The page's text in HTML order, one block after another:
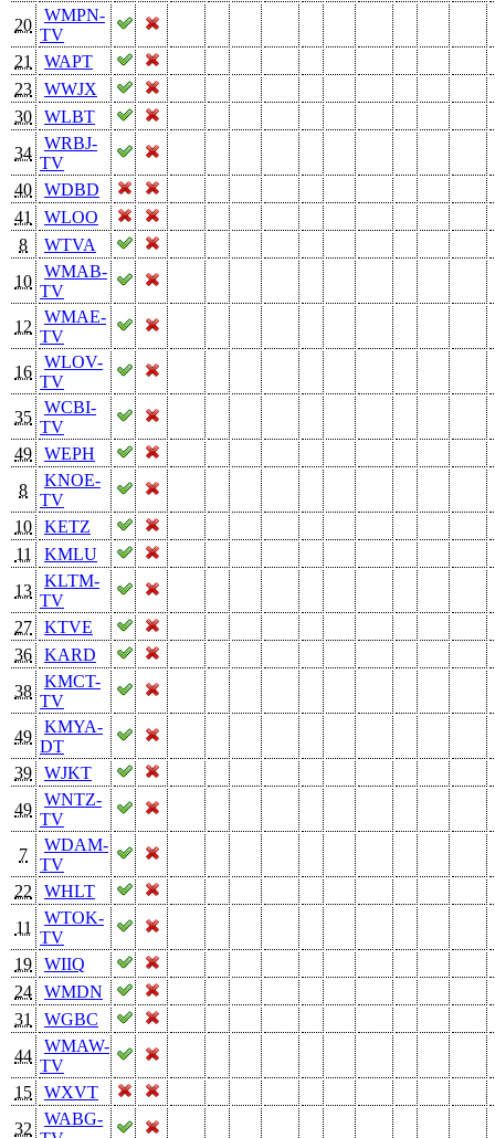
20
WMPN-
TV
21
WAPT
23
WWJX
30
WLBT
34
WRBJ-
TV
40
WDBD
41
WLOO
8
WTVA
10
WMAB-
TV
12
WMAE-
TV
16
WLOV-
TV
35
WCBI-
TV
49
WEPH
8
KNOE-
TV
10
KETZ
11
KMLU
13
KLTM-
TV
27
KTVE
36
KARD
38
KMCT-
TV
49
KMYA-
DT
39
WJKT
49
WNTZ-
TV
7
WDAM-
TV
22
WHLT
11
WTOK-
TV
19
WIIQ
24
WMDN
31
WGBC
44
WMAW-
TV
15
WXVT
32
WABG-